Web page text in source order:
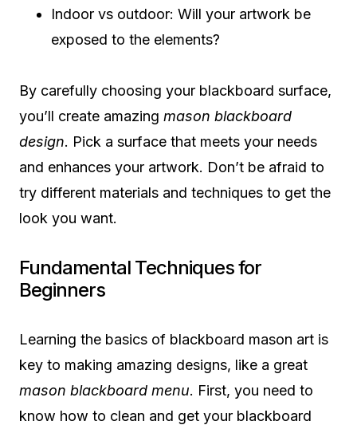
Indoor vs outdoor: Will your artwork be
exposed to the elements?
By carefully choosing your blackboard surface,
you’ll create amazing mason blackboard
design. Pick a surface that meets your needs
and enhances your artwork. Don’t be afraid to
try different materials and techniques to get the
look you want.
Fundamental Techniques for
Beginners
Learning the basics of blackboard mason art is
key to making amazing designs, like a great
mason blackboard menu. First, you need to
know how to clean and get your blackboard